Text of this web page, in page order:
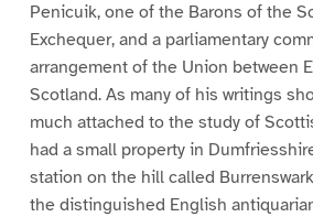
Penicuik, one of the Barons of the
Exchequer, and a parliamentary
arrangement of the Union between
Scotland. As many of his writings
much attached to the study of
had a small property in
station on the hill called
the distinguished English